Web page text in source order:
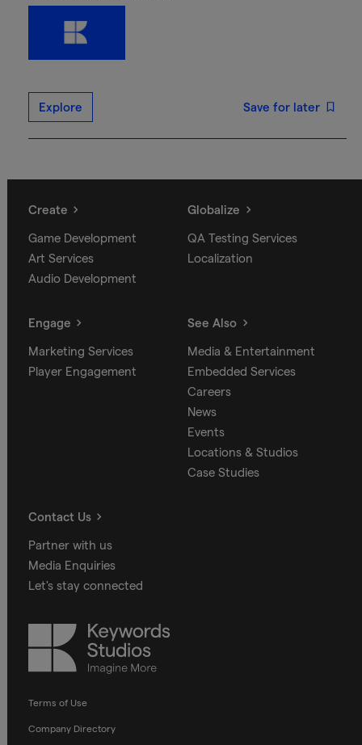
Explore Save for later
Create
Game Development
Art Services
Audio Development
Globalize
QA Testing Services
Localization
Engage
Marketing Services
Player Engagement
See Also
Media & Entertainment
Embedded Services
Careers
News
Events
Locations & Studios
Case Studies
Contact Us
Partner with us
Media Enquiries
Let's stay connected
Keywords
Studios
Terms of Use
Company Directory